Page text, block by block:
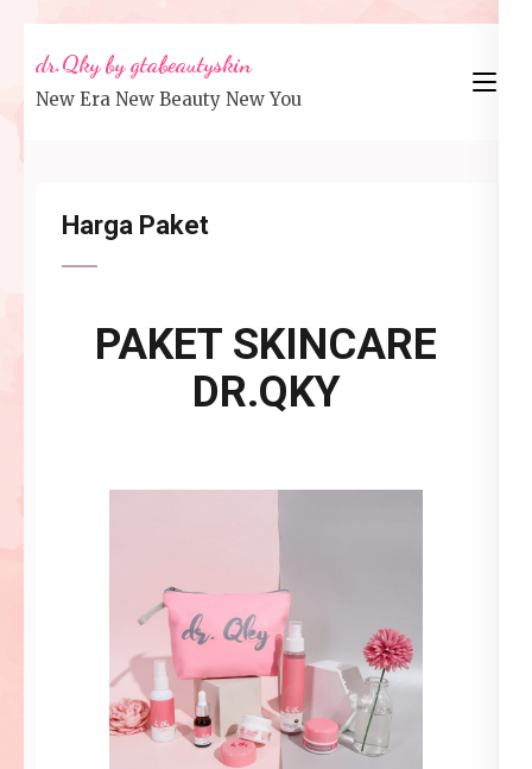
ke
konten
dr.Qky by gtabeautyskin
New Era New Beauty New You
Harga Paket
PAKET SKINCARE
DR.QKY